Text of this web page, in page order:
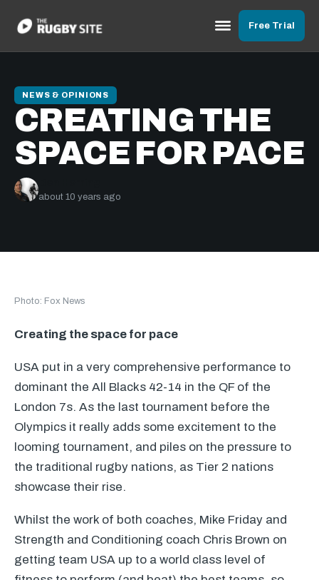
Free Trial
NEWS & OPINIONS
CREATING THE
SPACE FOR PACE
about 10 years ago
Photo: Fox News
Creating the space for pace
USA put in a very comprehensive performance to
dominant the All Blacks 42-14 in the QF of the
London 7s. As the last tournament before the
Olympics it really adds some excitement to the
looming tournament, and piles on the pressure to
the traditional rugby nations, as Tier 2 nations
showcase their rise.
Whilst the work of both coaches, Mike Friday and
Strength and Conditioning coach Chris Brown on
getting team USA up to a world class level of